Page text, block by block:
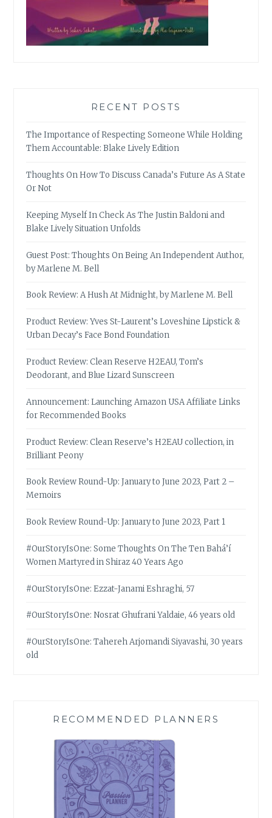
RECENT POSTS
The Importance of Respecting Someone While Holding
Them Accountable: Blake Lively Edition
Thoughts On How To Discuss Canada’s Future As A State
Or Not
Keeping Myself In Check As The Justin Baldoni and
Blake Lively Situation Unfolds
Guest Post: Thoughts On Being An Independent Author,
by Marlene M. Bell
Book Review: A Hush At Midnight, by Marlene M. Bell
Product Review: Yves St-Laurent’s Loveshine Lipstick &
Urban Decay’s Face Bond Foundation
Product Review: Clean Reserve H2EAU, Tom’s
Deodorant, and Blue Lizard Sunscreen
Announcement: Launching Amazon USA Affiliate Links
for Recommended Books
Product Review: Clean Reserve’s H2EAU collection, in
Brilliant Peony
Book Review Round-Up: January to June 2023, Part 2 –
Memoirs
Book Review Round-Up: January to June 2023, Part 1
#OurStoryIsOne: Some Thoughts On The Ten Bahá’í
Women Martyred in Shiraz 40 Years Ago
#OurStoryIsOne: Ezzat-Janami Eshraghi, 57
#OurStoryIsOne: Nosrat Ghufrani Yaldaie, 46 years old
#OurStoryIsOne: Tahereh Arjomandi Siyavashi, 30 years
old
RECOMMENDED PLANNERS